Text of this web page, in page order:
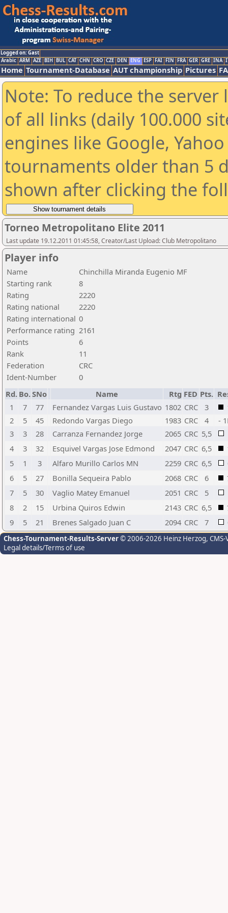
Logged on: Gast
Arabic ARM AZE BIH BUL CAT CHN CRO CZE DEN ENG ESP FAI FIN FRA GER GRE INA
Home Tournament-Database AUT championship Pictures
Note: To reduce the
of all links (daily 100.000
engines like Google,
tournaments older than 5
shown after clicking the
Torneo Metropolitano Elite 2011
Last update 19.12.2011 01:45:58, Creator/Last Upload: Club Metropolitano
Player info
Name
Chinchilla Miranda Eugenio MF
Starting rank
8
Rating
2220
Rating national
2220
Rating international 0
Performance rating 2161
Points
6
Rank
11
Federation
CRC
Ident-Number
0
Rd. Bo.SNo Name Rtg FED Pts.
1
7 77 Fernandez Vargas Luis Gustavo 1802 CRC 3
2
5 45 Redondo Vargas Diego 1983 CRC 4
-
3
3 28 Carranza Fernandez Jorge 2065 CRC 5,5
4
3 32 Esquivel Vargas Jose Edmond 2047 CRC 6,5
5
1 3 Alfaro Murillo Carlos MN 2259 CRC 6,5
6
5 27 Bonilla Sequeira Pablo 2068 CRC 6
7
5 30 Vaglio Matey Emanuel 2051 CRC 5
8
2 15 Urbina Quiros Edwin 2143 CRC 6,5
9
5 21 Brenes Salgado Juan C 2094 CRC 7
Chess-Tournament-Results-Server© 2006-2026 Heinz Herzog,
Legal details/Terms of use